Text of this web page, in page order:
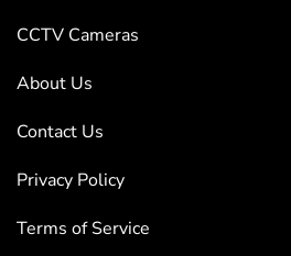
CCTV Cameras
About Us
Contact Us
Privacy Policy
Terms of Service